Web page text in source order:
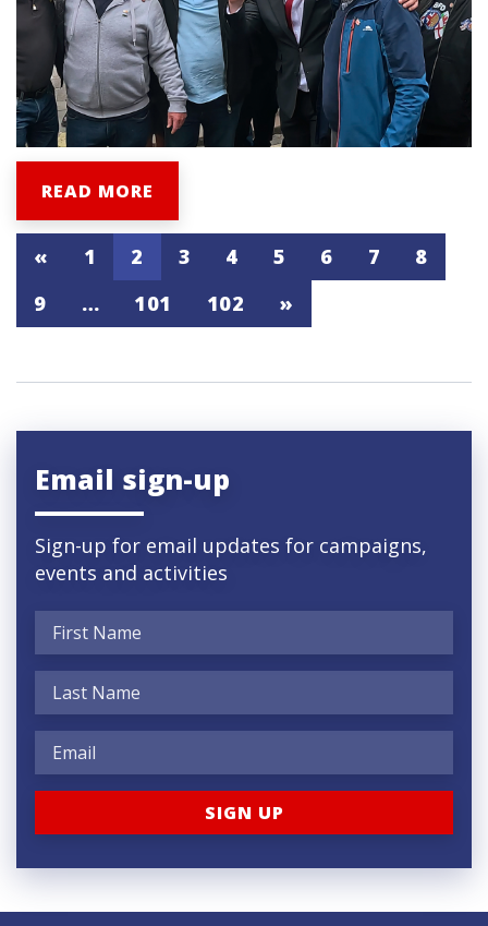
READ MORE
« 1 2 3 4 5 6 7
8
9
… 101 102 »
Email sign-up
Sign-up for email updates for campaigns,
events and activities